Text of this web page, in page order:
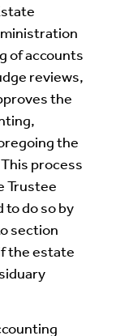
of accounts
reviews,
the
the
process
Trustee
to do so by
section
the estate